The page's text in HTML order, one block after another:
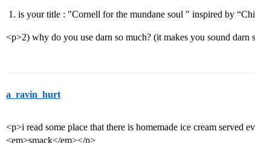
is your title : "Cornell for the mundane soul " inspired by
<p>2) why do you use darn so much? (it makes you sound darn
a_ravin_hurt
<p>i read some place that there is homemade ice cream
<em>smack</em></p>